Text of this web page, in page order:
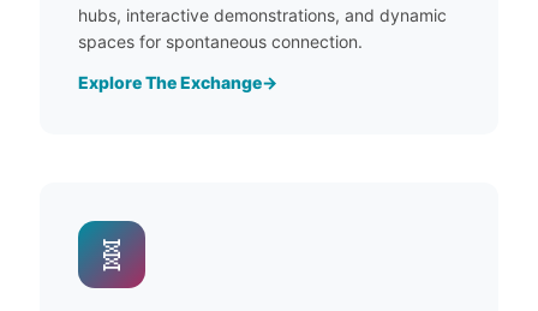
hubs, interactive demonstrations, and dynamic
spaces for spontaneous connection.
Explore The Exchange
🧬